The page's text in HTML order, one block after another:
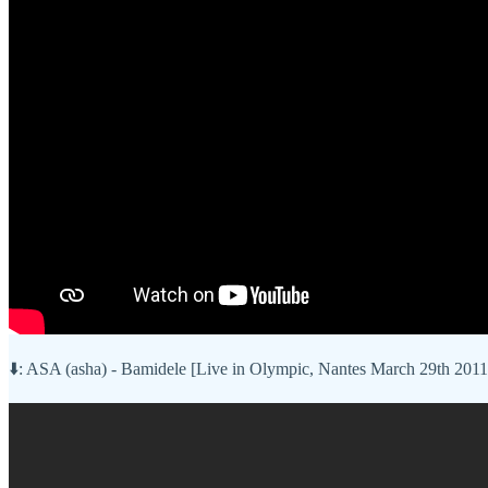
⬇️: ASA (asha) - Bamidele [Live in Olympic, Nantes March 29th